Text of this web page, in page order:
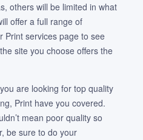
others will be limited in what
offer a full range of
Print services page to see
site you choose offers the
are looking for top quality
Print have you covered.
mean poor quality so
be sure to do your